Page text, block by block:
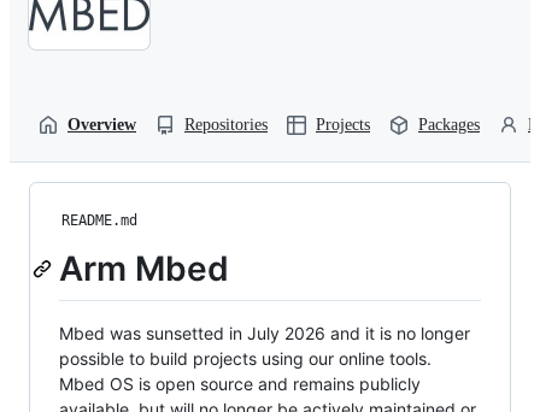
Overview Repositories Projects Packages
README.md
Arm Mbed
Mbed was sunsetted in July 2026 and it is no longer
possible to build projects using our online tools.
Mbed OS is open source and remains publicly